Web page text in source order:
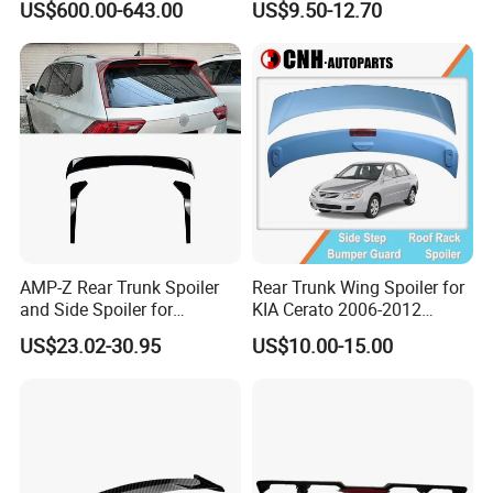
Porsche 911 992
US$600.00-643.00 US$9.50-12.70
AMP-Z Rear Trunk Spoiler
and Side Spoiler for
Volkswagen Tiguan Mk2
2017-2023
US$23.02-30.95
Rear Trunk Wing Spoiler for
KIA Cerato 2006-2012
Sedan
US$10.00-15.00